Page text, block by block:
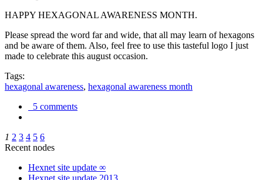
HAPPY HEXAGONAL AWARENESS MONTH.
Please spread the word far and wide, that all may learn of hexagons
and be aware of them. Also, feel free to use this tasteful logo I just
made to celebrate this august occasion.
Tags:
hexagonal awareness, hexagonal awareness month
5 comments
1 2 3 4 5 6
Recent nodes
Hexnet site update ∞
Hexnet site update 2013